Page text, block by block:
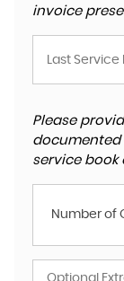
invoice
Please
documented
service book
Number of